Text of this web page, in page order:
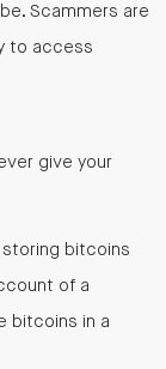
Scammers are
to access
give your
bitcoins
of a
bitcoins in a